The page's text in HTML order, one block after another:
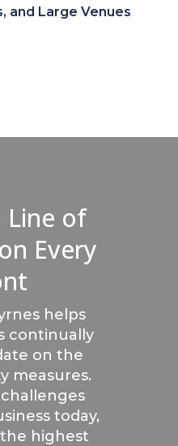
and Large Venues
Line of
Every
helps
continually
on the
measures.
today,
highest